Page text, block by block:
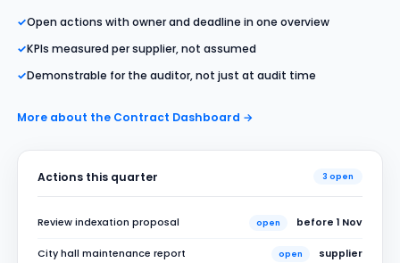
✓Open actions with owner and deadline in one overview
✓KPIs measured per supplier, not assumed
✓Demonstrable for the auditor, not just at audit time
More about the Contract Dashboard →
Actions this quarter 3 open
Review indexation proposal open before 1 Nov
City hall maintenance report open supplier